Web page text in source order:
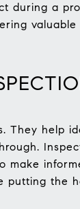
during a
They help
putting the